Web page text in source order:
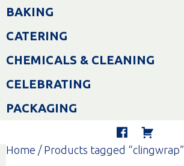
Skip
toBAKING
CATERING
CHEMICALS & CLEANING
CELEBRATING
PACKAGING
Home / Products tagged “clingwrap”